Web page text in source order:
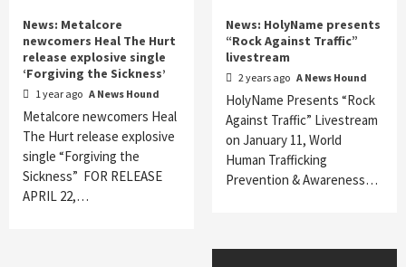
News: Metalcore
newcomers Heal The Hurt
release explosive single
‘Forgiving the Sickness’
1 year ago A News Hound
Metalcore newcomers Heal
The Hurt release explosive
single “Forgiving the
Sickness” FOR RELEASE
APRIL 22,…
News: HolyName presents
“Rock Against Traffic”
livestream
2 years ago A News Hound
HolyName Presents “Rock
Against Traffic” Livestream
on January 11, World
Human Trafficking
Prevention & Awareness…